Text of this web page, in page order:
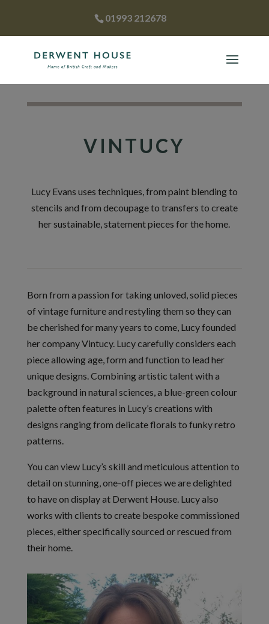
01993 212678
VINTUCY
Lucy Evans uses techniques, from paint blending to
stencils and from decoupage to transfers to create
her sustainable, statement pieces for the home.
Born from a passion for taking unloved, solid pieces
of vintage furniture and restyling them so they can
be cherished for many years to come, Lucy founded
her company Vintucy. Lucy carefully considers each
piece allowing age, form and function to lead her
unique designs. Combining artistic talent with a
background in natural sciences, a blue-green colour
palette often features in Lucy’s creations with
designs ranging from delicate florals to funky retro
patterns.
You can view Lucy’s skill and meticulous attention to
detail on stunning, one-off pieces we are delighted
to have on display at Derwent House. Lucy also
works with clients to create bespoke commissioned
pieces, either specifically sourced or rescued from
their home.